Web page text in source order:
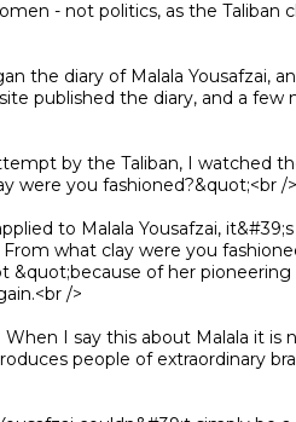
diary of Malala Yousafzai,
published the diary, and a
were you fashioned?&quot;<br />
what clay were you
of her pioneering
/>
people of extraordinary